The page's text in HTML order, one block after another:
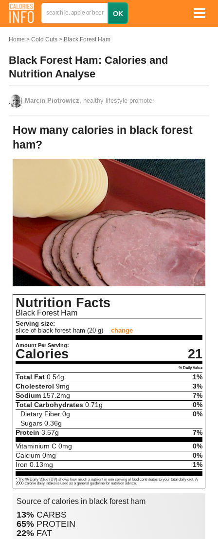
Home Cold Cuts Black Forest Ham
Black Forest Ham: Calories and
Nutrition Analyse
Marcin Piotrowicz , healthy lifestyle promoter
How many calories in black forest
ham?
Nutrition Facts
Black Forest Ham
Serving size:
slice of black forest ham (20 g)
change
Amount Per Serving:
Calories 21
% Daily Value
Total Fat 0.54g
1%
Cholesterol 9mg
3%
Sodium 157.2mg
7%
Total Carbohydrates 0.71g
0%
Dietary Fiber 0g
0%
Sugars 0.36g
Protein 3.57g
7%
Vitaminium C 0mg
0%
Calcium 0mg
0%
Iron 0.13mg 1%
* The % Daily Value (DV) shows how much a nutrient in one serving of food contributes to your total daily diet. A
2000-calorie daily intake is used as a general guideline for nutrition advice.
Source of calories in black forest ham
13% CARBS
65% PROTEIN
22% FAT